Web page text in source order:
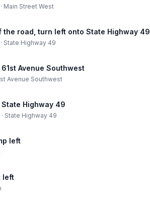
Main Street West
the road, turn left onto State Highway 49
· State Highway 49
Avenue Southwest
Avenue Southwest
Highway 49
· State Highway 49
left
left